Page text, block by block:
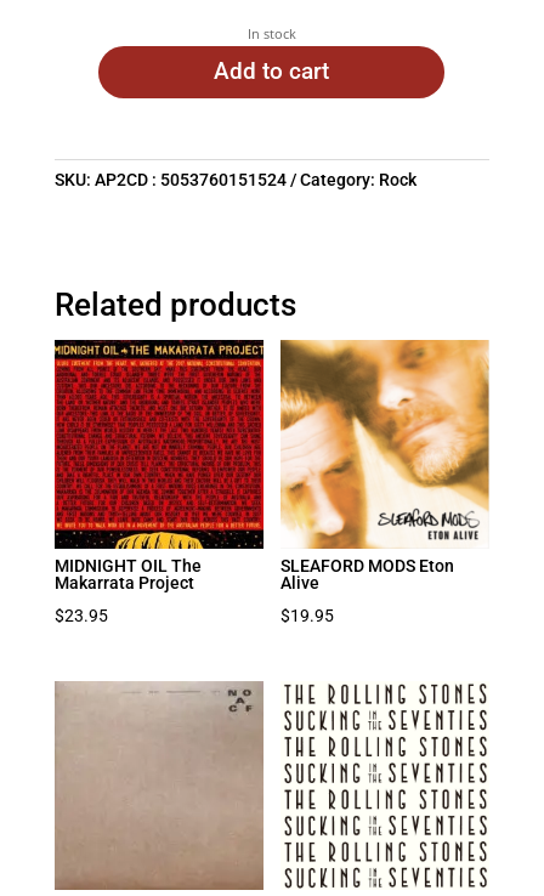
In stock
Add to cart
SKU: AP2CD : 5053760151524 Category: Rock
Related products
MIDNIGHT OIL The
Makarrata Project
$23.95
SLEAFORD MODS Eton
Alive
$19.95